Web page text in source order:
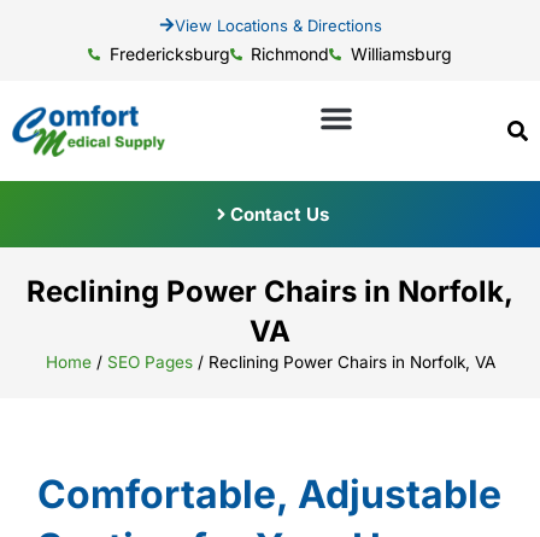
View Locations & Directions
Fredericksburg Richmond Williamsburg
Contact Us
Reclining Power Chairs in Norfolk,
VA
Home/ SEO Pages/ Reclining Power Chairs in Norfolk, VA
Comfortable, Adjustable